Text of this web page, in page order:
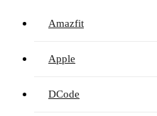
Amazfit
Apple
DCode